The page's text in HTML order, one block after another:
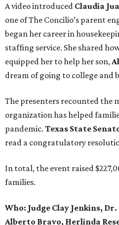
A video introduced Claudia
one of The Concilio’s parent
began her career in
staffing service. She shared
equipped her to help her son,
dream of going to college and
The presenters recounted the
organization has helped
pandemic. Texas State
read a congratulatory
In total, the event raised
families.
Who: Judge Clay Jenkins,
Alberto Bravo, Herlinda